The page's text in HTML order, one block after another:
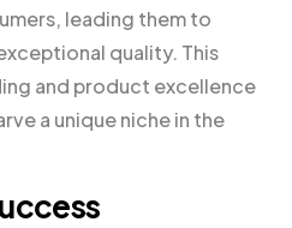
leading them to
quality. This
and product excellence
a unique niche in the